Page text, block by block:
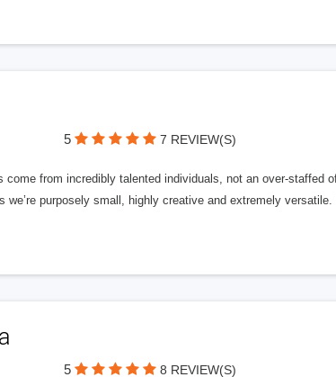
5 7 REVIEW(S)
come from incredibly talented individuals, not an over-staffed
we’re purposely small, highly creative and extremely versatile.
5 8 REVIEW(S)